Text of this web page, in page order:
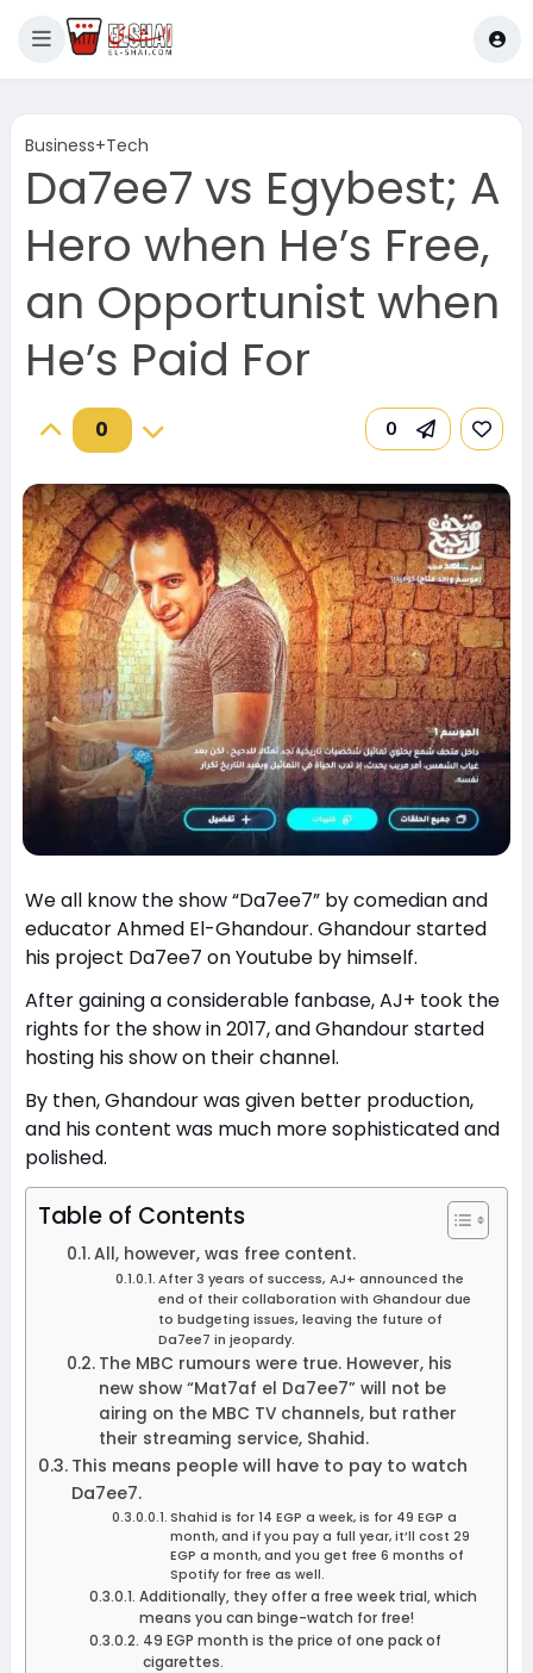
Business+Tech
Da7ee7 vs Egybest; A
Hero when He’s Free,
an Opportunist when
He’s Paid For
0 0
We all know the show “Da7ee7” by comedian and
educator Ahmed El-Ghandour. Ghandour started
his project Da7ee7 on Youtube by himself.
After gaining a considerable fanbase, AJ+ took the
rights for the show in 2017, and Ghandour started
hosting his show on their channel.
By then, Ghandour was given better production,
and his content was much more sophisticated and
polished.
Table of Contents
All, however, was free content.
After 3 years of success, AJ+ announced the
end of their collaboration with Ghandour due
to budgeting issues, leaving the future of
Da7ee7 in jeopardy.
The MBC rumours were true. However, his
new show “Mat7af el Da7ee7” will not be
airing on the MBC TV channels, but rather
their streaming service, Shahid.
This means people will have to pay to watch
Da7ee7.
Shahid is for 14 EGP a week, is for 49 EGP a
month, and if you pay a full year, it’ll cost 29
EGP a month, and you get free 6 months of
Spotify for free as well.
Additionally, they offer a free week trial, which
means you can binge-watch for free!
49 EGP month is the price of one pack of
cigarettes.